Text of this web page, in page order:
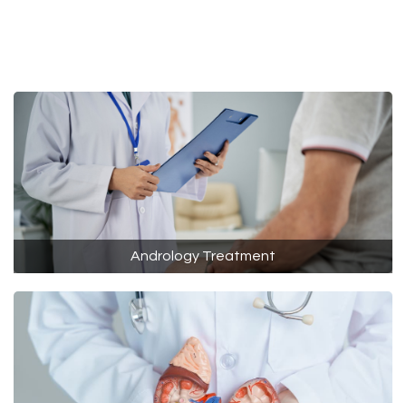
Andrology Treatment